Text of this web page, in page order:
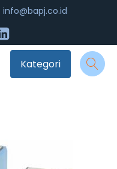
info@bapj.co.id
Kategori